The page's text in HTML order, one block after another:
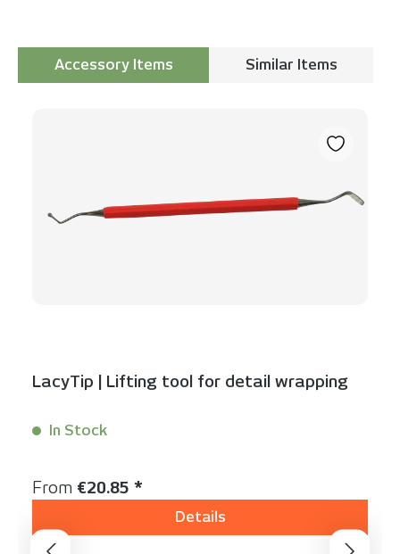
Accessory Items
Similar Items
LacyTip | Lifting tool for detail wrapping
In Stock
Regular price:
From €20.85 *
Details